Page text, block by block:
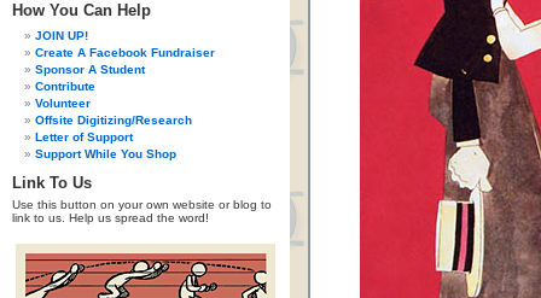
How You Can Help
JOIN UP!
Create A Facebook Fundraiser
Sponsor A Student
Contribute
Volunteer
Offsite Digitizing/Research
Letter of Support
Support While You Shop
Link To Us
Use this button on your own website or blog to
link to us. Help us spread the word!